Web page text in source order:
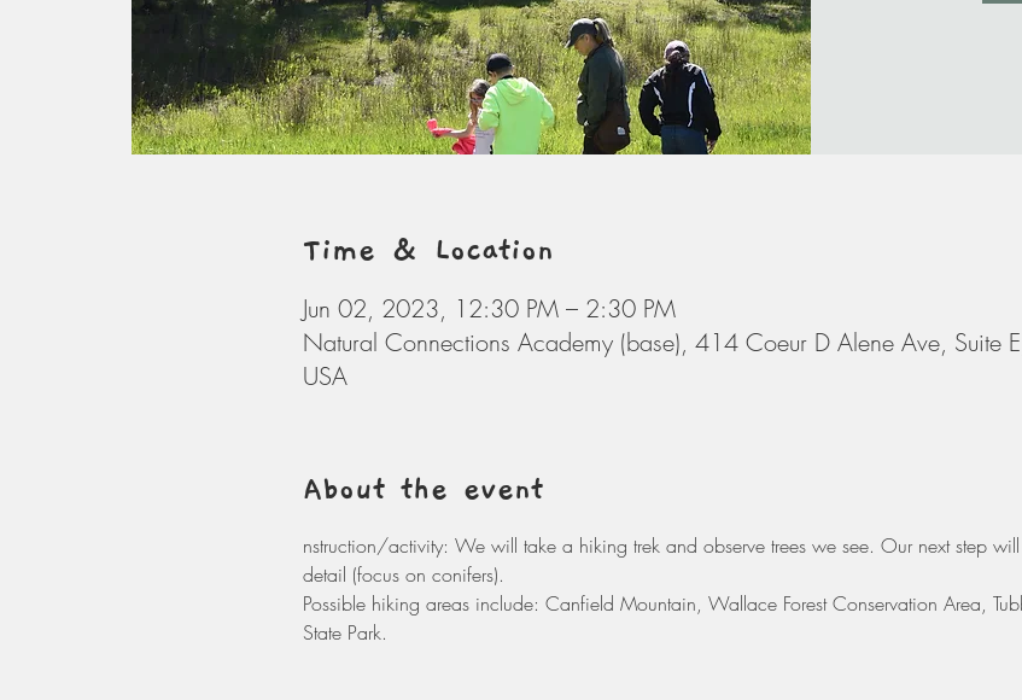
Time & Location
Jun 02, 2023, 12:30 PM – 2:30 PM
Natural Connections Academy (base), 414 Coeur D Alene Ave, Suite
USA
About the event
nstruction/activity: We will take a hiking trek and observe trees we see. Our next step
detail (focus on conifers).
Possible hiking areas include: Canfield Mountain, Wallace Forest Conservation Area,
State Park.